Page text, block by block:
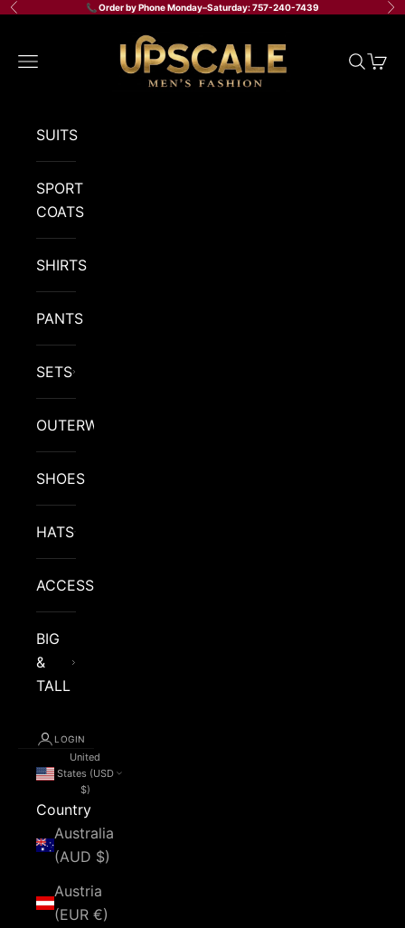
Skip to content
Previous 📞 Order by Phone Monday–Saturday: 757-240-7439
Upscale Men's Fashion
Navigation menu
Search
Cart
SUITS
SPORT
COATS
SHIRTS
PANTS
SETS
OUTERWEAR
SHOES
HATS
ACCESSORIES
BIG
&
TALL
LOGIN
United
States (USD
$)
Country
Australia
(AUD $)
Austria
(EUR €)